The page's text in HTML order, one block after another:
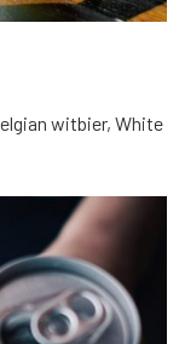
witbier, White